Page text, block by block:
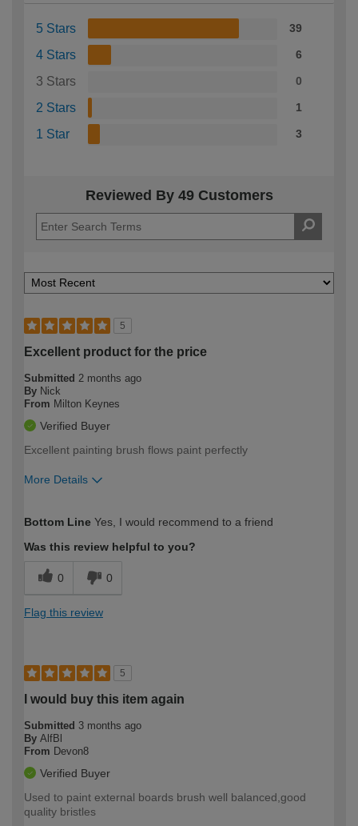
5 Stars 39
4 Stars 6
3 Stars 0
2 Stars 1
1 Star 3
Reviewed By 49 Customers
5
Excellent product for the price
Submitted 2 months ago
By Nick
From Milton Keynes
Verified Buyer
Excellent painting brush flows paint perfectly
More Details
expertise?
Bottom Line Yes, I would recommend to a friend
Was this review helpful to you?
0 0
Flag this review
5
I would buy this item again
Submitted 3 months ago
By AlfBl
From Devon8
Verified Buyer
Used to paint external boards brush well balanced,good
quality bristles